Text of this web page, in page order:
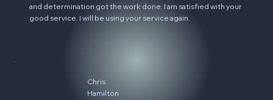
and determination got the work done. I am satisfied with your
good service. I will be using your service again.
Chris
Hamilton